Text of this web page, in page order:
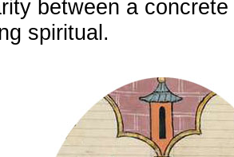
between a
spiritual.